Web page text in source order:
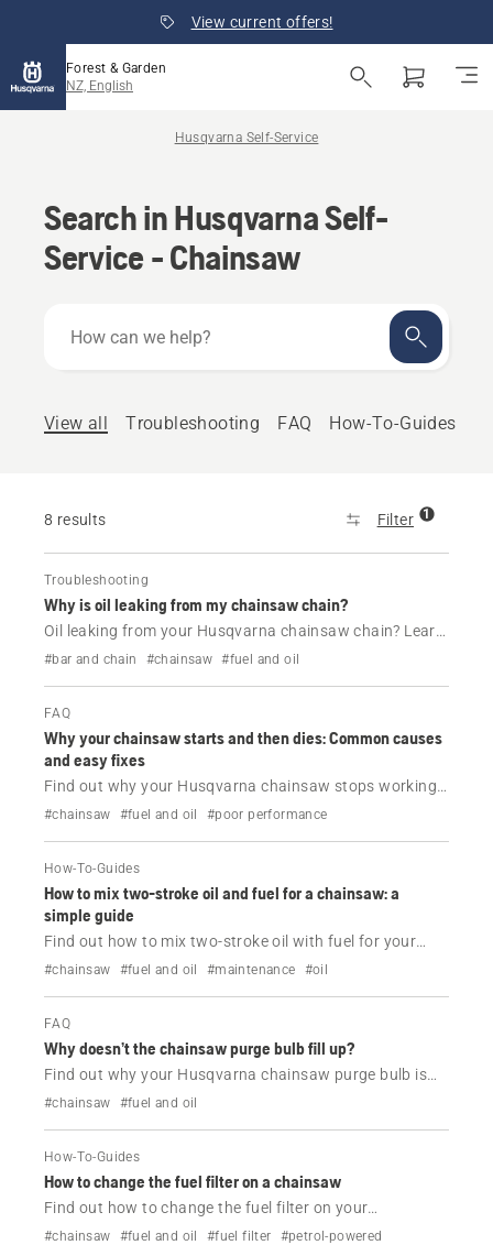
View current offers!
Forest & Garden
NZ, English
Husqvarna Self-Service
Search in Husqvarna Self-
Service - Chainsaw
can
View all
Troubleshooting FAQ How-To-Guides
8 results Filter 1
Troubleshooting
Why is oil leaking from my chainsaw chain?
Oil leaking from your Husqvarna chainsaw chain? Learn
the common causes, when it’s normal and how to fix or
#bar and chain #chainsaw #fuel and oil
FAQ
Why your chainsaw starts and then dies: Common causes
and easy fixes
Find out why your Husqvarna chainsaw stops working
shortly after being started.
#chainsaw #fuel and oil #poor performance
How-To-Guides
How to mix two-stroke oil and fuel for a chainsaw: a
simple guide
Find out how to mix two-stroke oil with fuel for your
Husqvarna chainsaw.
#chainsaw #fuel and oil #maintenance #oil
FAQ
Why doesn’t the chainsaw purge bulb fill up?
Find out why your Husqvarna chainsaw purge bulb is
not working.
#chainsaw #fuel and oil
How-To-Guides
How to change the fuel filter on a chainsaw
Find out how to change the fuel filter on your
Husqvarna chainsaw in a couple of easy steps.
#chainsaw #fuel and oil #fuel filter #petrol-powered